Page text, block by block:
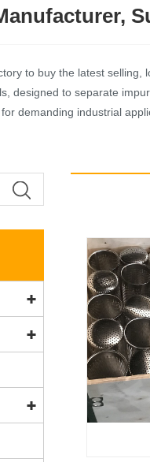
to buy the latest
designed to separate
demanding industrial